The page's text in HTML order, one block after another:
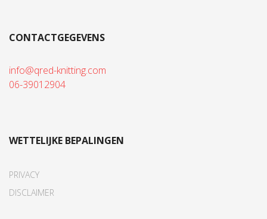
CONTACTGEGEVENS
info@qred-knitting.com
06-39012904
WETTELIJKE BEPALINGEN
PRIVACY
DISCLAIMER